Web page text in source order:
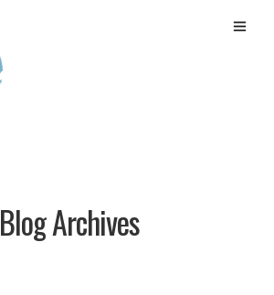
Blog Archives